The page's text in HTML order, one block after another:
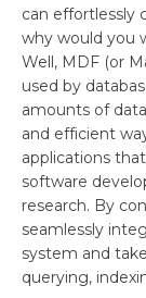
can effortlessly
why would you
Well, MDF (or
used by
amounts of
and efficient
applications
software
research. By
seamlessly
system and
querying,